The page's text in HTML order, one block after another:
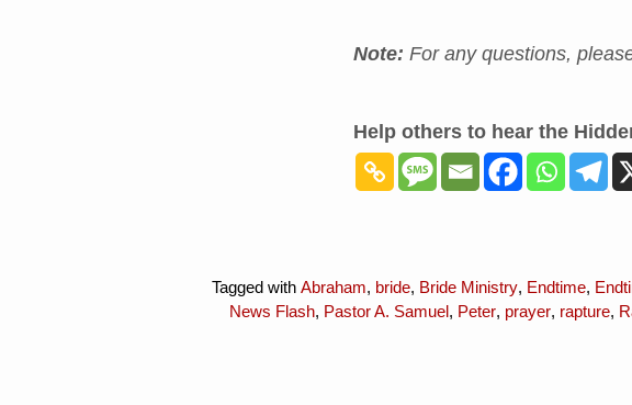
Note: For any questions,
Help others to hear the
Tagged with Abraham, bride, Bride Ministry, Endtime,
News Flash, Pastor A. Samuel, Peter, prayer, rapture,